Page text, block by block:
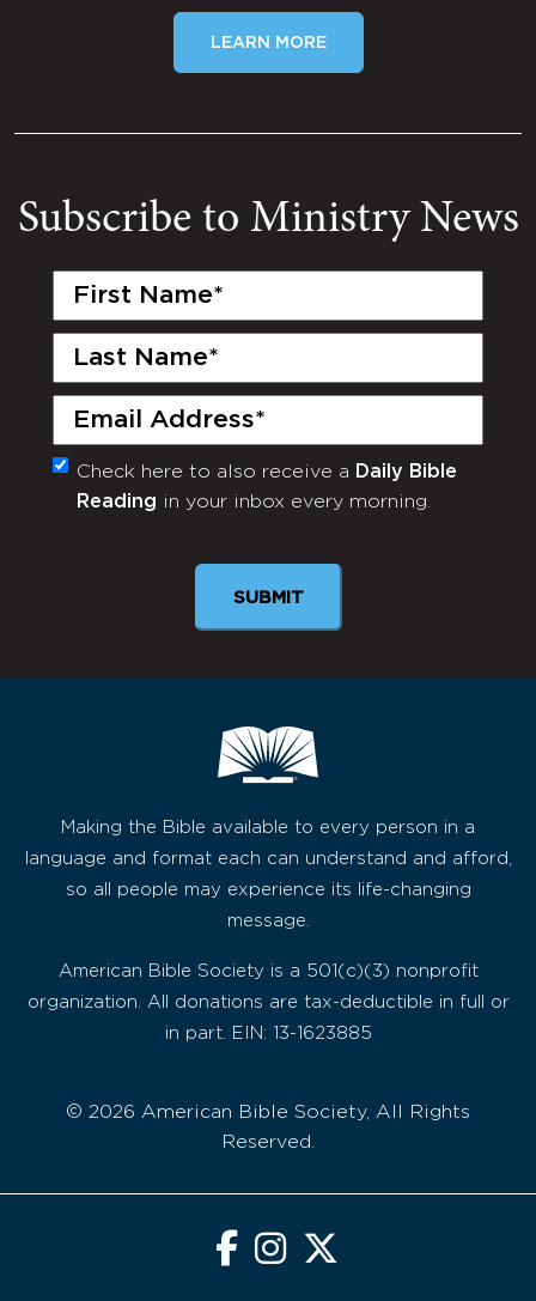
LEARN MORE
Subscribe to Ministry News
First
Last
Email
(Required)
Monthly
Newsletter
Check here to also receive a Daily Bible
Reading in your inbox every morning.
SUBMIT
Making the Bible available to every person in a
language and format each can understand and afford,
so all people may experience its life-changing
message.
American Bible Society is a 501(c)(3) nonprofit
organization. All donations are tax-deductible in full or
in part. EIN: 13-1623885
© 2026 American Bible Society, All Rights
Reserved.